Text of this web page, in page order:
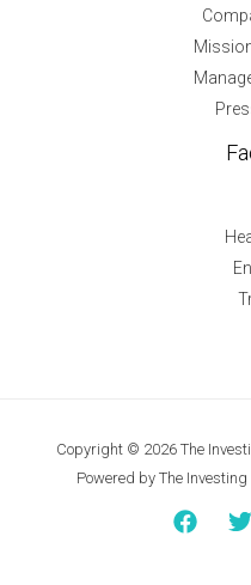
Copyright © 2026 The
Powered by The